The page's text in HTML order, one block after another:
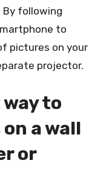
following
to
pictures on your
projector.
to
a wall
or